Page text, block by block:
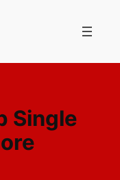
Single